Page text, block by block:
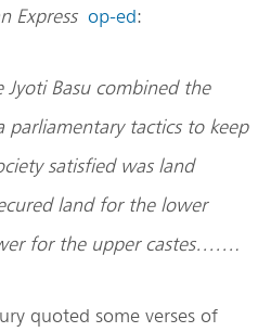
Express op-ed:
Basu combined the
parliamentary tactics to keep
satisfied was land
land for the lower
for the upper castes…….
quoted some verses of